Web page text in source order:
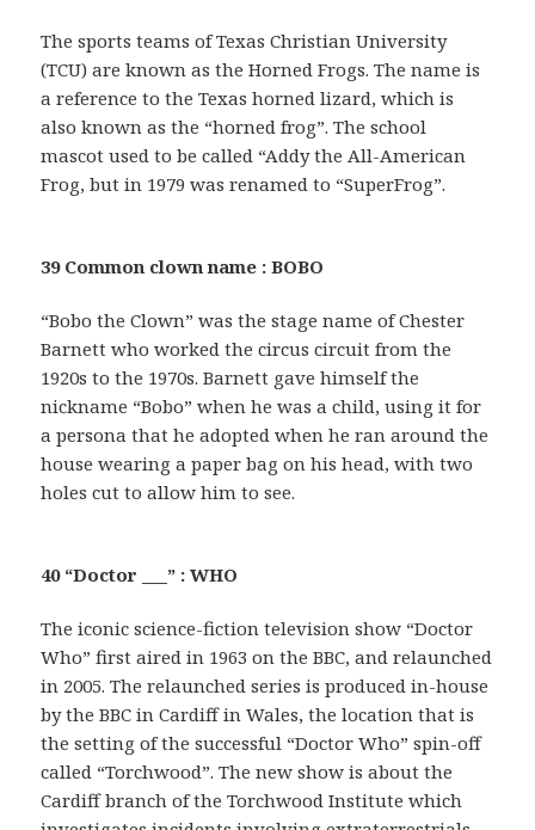
The sports teams of Texas Christian University
(TCU) are known as the Horned Frogs. The name is
a reference to the Texas horned lizard, which is
also known as the “horned frog”. The school
mascot used to be called “Addy the All-American
Frog, but in 1979 was renamed to “SuperFrog”.
39 Common clown name : BOBO
“Bobo the Clown” was the stage name of Chester
Barnett who worked the circus circuit from the
1920s to the 1970s. Barnett gave himself the
nickname “Bobo” when he was a child, using it for
a persona that he adopted when he ran around the
house wearing a paper bag on his head, with two
holes cut to allow him to see.
40 “Doctor ___” : WHO
The iconic science-fiction television show “Doctor
Who” first aired in 1963 on the BBC, and relaunched
in 2005. The relaunched series is produced in-house
by the BBC in Cardiff in Wales, the location that is
the setting of the successful “Doctor Who” spin-off
called “Torchwood”. The new show is about the
Cardiff branch of the Torchwood Institute which